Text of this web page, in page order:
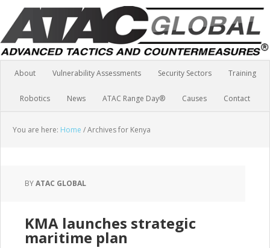
About Vulnerability Assessments Security Sectors Training
Robotics News ATAC Range Day® Causes Contact
You are here: Home /Archives for Kenya
BYATAC GLOBAL
KMA launches strategic
maritime plan